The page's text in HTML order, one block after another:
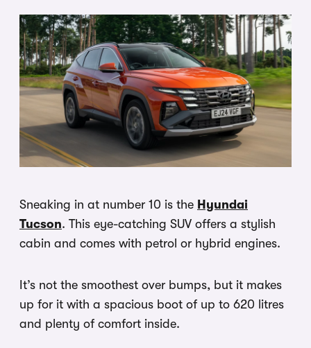
Sneaking in at number 10 is the Hyundai
Tucson. This eye-catching SUV offers a stylish
cabin and comes with petrol or hybrid engines.
It’s not the smoothest over bumps, but it makes
up for it with a spacious boot of up to 620 litres
and plenty of comfort inside.